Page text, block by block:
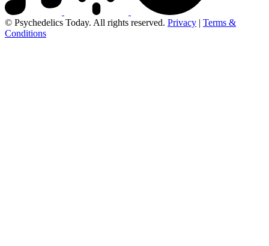
© Psychedelics Today. All rights reserved. Privacy | Terms &
Conditions